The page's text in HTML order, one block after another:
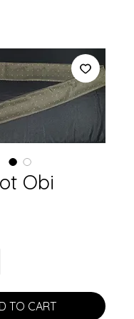
Obi
TO CART